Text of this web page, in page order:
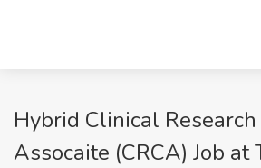
Hybrid Clinical
Assocaite (CRCA) Job at